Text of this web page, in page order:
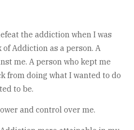
the addiction when I was
Addiction as a person. A
me. A person who kept me
from doing what I wanted to do
to be.
and control over me.